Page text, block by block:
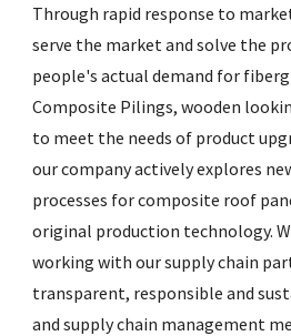
Through rapid response to
serve the market and solve the
people's actual demand for
Composite Pilings, wooden
to meet the needs of product
our company actively explores
processes for composite roof
original production technology.
working with our supply chain
transparent, responsible and
and supply chain management